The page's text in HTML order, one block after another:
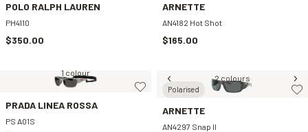
POLO RALPH LAUREN
PH4110
$350.00
ARNETTE
AN4182 Hot Shot
$165.00
1 colour
PRADA LINEA ROSSA
PS A01S
Polarised
2 colours
ARNETTE
AN4297 Snap II